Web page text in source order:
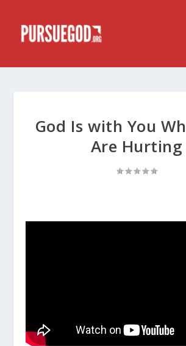
God Is with You
Are Hurting